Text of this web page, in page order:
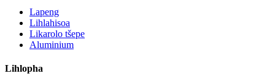
Lapeng
Lihlahisoa
Likarolo tšepe
Aluminium
Lihlopha